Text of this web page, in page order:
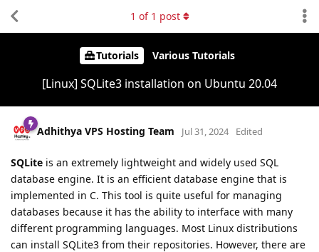
Tutorials Various Tutorials
[Linux] SQLite3 installation on Ubuntu 20.04
1 of 1 post
Adhithya VPS Hosting Team Jul 31, 2024 Edited
SQLite is an extremely lightweight and widely used SQL
database engine. It is an efficient database engine that is
implemented in C. This tool is quite useful for managing
databases because it has the ability to interface with many
different programming languages. Most Linux distributions
can install SQLite3 from their repositories. However, there are